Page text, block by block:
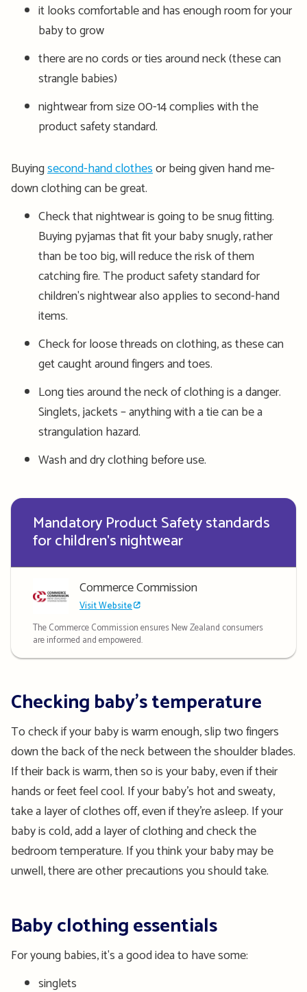
it looks comfortable and has enough room for your
baby to grow
there are no cords or ties around neck (these can
strangle babies)
nightwear from size 00-14 complies with the
product safety standard.
Buyingsecond-hand clothesor being given hand me-
down clothing can be great.
Check that nightwear is going to be snug fitting.
Buying pyjamas that fit your baby snugly, rather
than be too big, will reduce the risk of them
catching fire. The product safety standard for
children's nightwear also applies to second-hand
items.
Check for loose threads on clothing, as these can
get caught around fingers and toes.
Long ties around the neck of clothing is a danger.
Singlets, jackets – anything with a tie can be a
strangulation hazard.
Wash and dry clothing before use.
Mandatory Product Safety standards
for children's nightwear
Commerce Commission
Visit Website
The Commerce Commission ensures New Zealand consumers
are informed and empowered.
Checking baby’s temperature
To check if your baby is warm enough, slip two fingers
down the back of the neck between the shoulder blades.
If their back is warm, then so is your baby, even if their
hands or feet feel cool. If your baby’s hot and sweaty,
take a layer of clothes off, even if they’re asleep. If your
baby is cold, add a layer of clothing and check the
bedroom temperature. If you think your baby may be
unwell, there are other precautions you should take.
Baby clothing essentials
For young babies, it's a good idea to have some:
singlets